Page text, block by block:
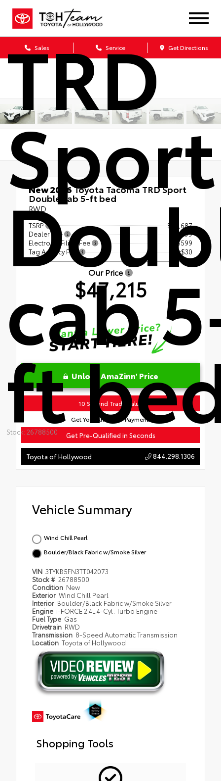
Sales Service Get Directions
TRD
Sport
cab
ft
Stock: 26788500
New 2026Toyota Tacoma TRD Sport
Double cab 5-ft bed
RWD
TSRP
$45,687
Dealer Fee
+$899
Electronic Filing Fee
+$599
Tag Agency Fee
+$30
Our Price
$47,215
Unlock AmaZinn' Price
10 Second Trade Value
Get Your AmaZinn' Payment!
Get Pre-Qualified in Seconds
Toyota of Hollywood 844.298.1306
Vehicle Summary
Wind Chill Pearl
Boulder/Black Fabric w/Smoke Silver
VIN 3TYKB5FN3TT042073
Stock # 26788500
Condition New
Exterior Wind Chill Pearl
Interior Boulder/Black Fabric w/Smoke Silver
Engine i-FORCE 2.4L 4-Cyl. Turbo Engine
Fuel Type Gas
Drivetrain RWD
Transmission 8-Speed Automatic Transmission
Location Toyota of Hollywood
Shopping Tools